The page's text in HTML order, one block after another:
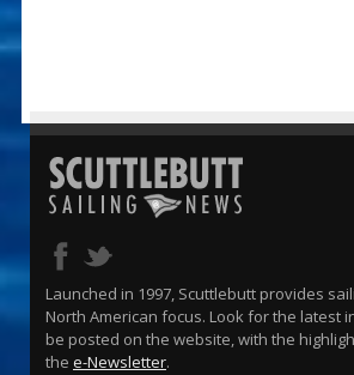
Launched in 1997, Scuttlebutt provides
North American focus. Look for the latest
be posted on the website, with the
the e-Newsletter.